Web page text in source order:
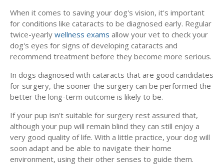
When it comes to saving your dog's vision, it's important
for conditions like cataracts to be diagnosed early. Regular
twice-yearly wellness exams allow your vet to check your
dog's eyes for signs of developing cataracts and
recommend treatment before they become more serious.
In dogs diagnosed with cataracts that are good candidates
for surgery, the sooner the surgery can be performed the
better the long-term outcome is likely to be.
If your pup isn't suitable for surgery rest assured that,
although your pup will remain blind they can still enjoy a
very good quality of life. With a little practice, your dog will
soon adapt and be able to navigate their home
environment, using their other senses to guide them.